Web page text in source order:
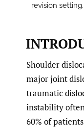
revision setting.
Shoulder
major joint
traumatic
instability
60% of